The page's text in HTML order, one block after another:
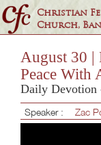
Christian
Church,
August 30 |
Peace With
Daily Devotion
Speaker : Zac